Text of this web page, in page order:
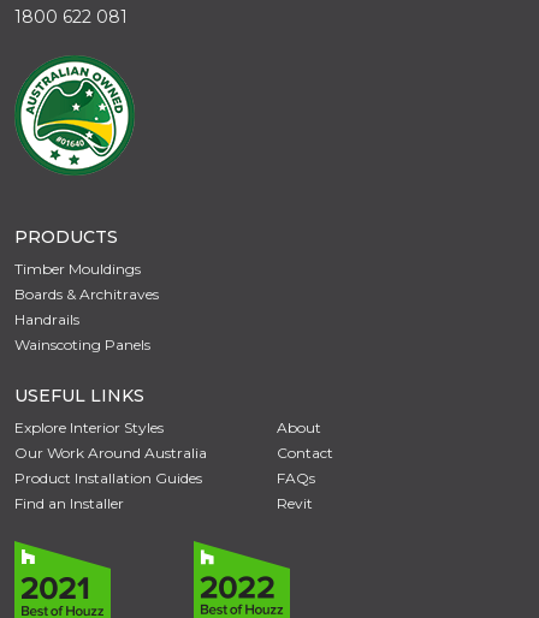
1800 622 081
PRODUCTS
Timber Mouldings
Boards & Architraves
Handrails
Wainscoting Panels
USEFUL LINKS
Explore Interior Styles
Our Work Around Australia
Product Installation Guides
Find an Installer
About
Contact
FAQs
Revit